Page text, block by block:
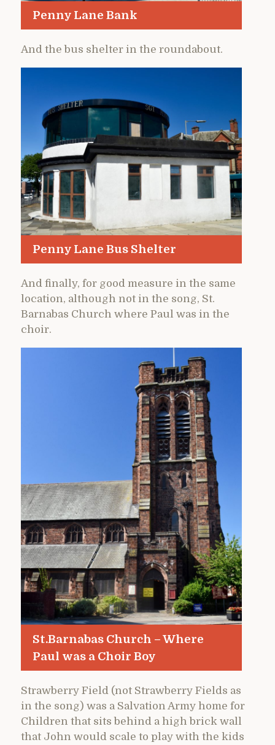
Penny Lane Bank
And the bus shelter in the roundabout.
Penny Lane Bus Shelter
And finally, for good measure in the same
location, although not in the song, St.
Barnabas Church where Paul was in the
choir.
St.Barnabas Church – Where
Paul was a Choir Boy
Strawberry Field (not Strawberry Fields as
in the song) was a Salvation Army home for
Children that sits behind a high brick wall
that John would scale to play with the kids